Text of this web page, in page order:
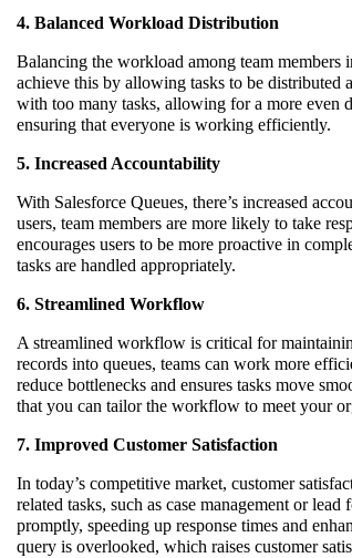
4. Balanced Workload Distribution
Balancing the workload among team members
achieve this by allowing tasks to be distributed
with too many tasks, allowing for a more even
ensuring that everyone is working efficiently.
5. Increased Accountability
With Salesforce Queues, there’s increased
users, team members are more likely to take
encourages users to be more proactive in
tasks are handled appropriately.
6. Streamlined Workflow
A streamlined workflow is critical for
records into queues, teams can work more
reduce bottlenecks and ensures tasks move
that you can tailor the workflow to meet your
7. Improved Customer Satisfaction
In today’s competitive market, customer
related tasks, such as case management or
promptly, speeding up response times and
query is overlooked, which raises customer